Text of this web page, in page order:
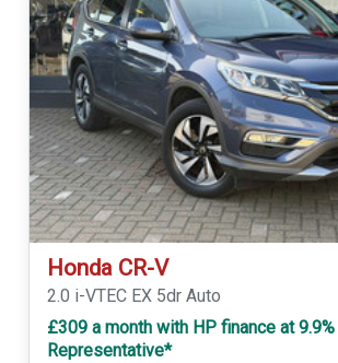
Honda CR-V
2.0 i-VTEC EX 5dr Auto
£309 a month with HP finance at 9.9%
Representative*